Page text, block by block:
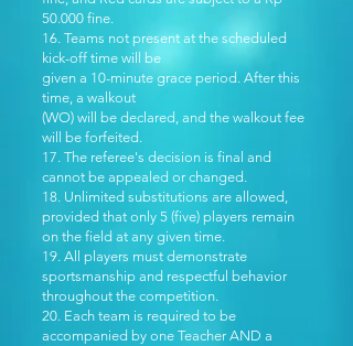
50.000 fine.
16. Teams not present at the scheduled
kick-off time will be
given a 10-minute grace period. After this
time, a walkout
(WO) will be declared, and the walkout fee
will be forfeited.
17. The referee's decision is final and
cannot be appealed or changed.
18. Unlimited substitutions are allowed,
provided that only 5 (five) players remain
on the field at any given time.
19. All players must demonstrate
sportsmanship and respectful behavior
throughout the competition.
20. Each team is required to be
accompanied by one Teacher AND a